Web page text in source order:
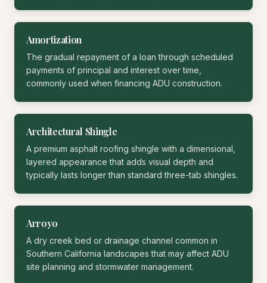
Amortization
The gradual repayment of a loan through scheduled
payments of principal and interest over time,
commonly used when financing ADU construction.
Architectural Shingle
A premium asphalt roofing shingle with a dimensional,
layered appearance that adds visual depth and
typically lasts longer than standard three-tab shingles.
Arroyo
A dry creek bed or drainage channel common in
Southern California landscapes that may affect ADU
site planning and stormwater management.